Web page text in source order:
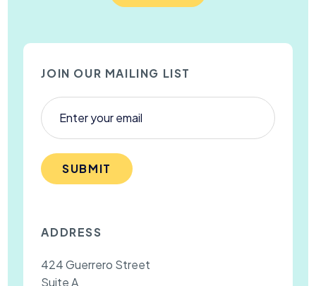
JOIN OUR MAILING LIST
SUBMIT
ADDRESS
424 Guerrero Street
Suite A